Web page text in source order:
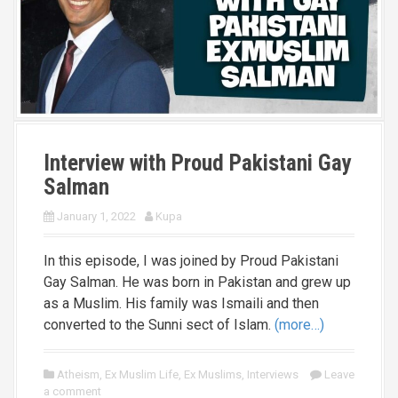
Interview with Proud Pakistani Gay
Salman
January 1, 2022 Kupa
In this episode, I was joined by Proud Pakistani
Gay Salman. He was born in Pakistan and grew up
as a Muslim. His family was Ismaili and then
converted to the Sunni sect of Islam. (more…)
Atheism Ex Muslim Life Ex Muslims Interviews
Leave
a comment